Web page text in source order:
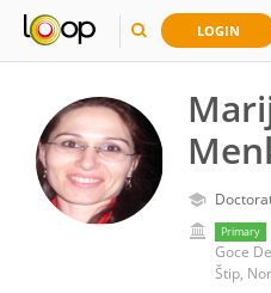
LOGIN
Primary
Goce
Štip,